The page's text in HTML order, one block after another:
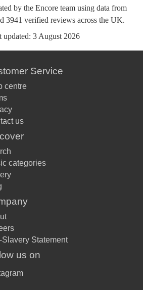
by the Encore team using data from
3941 verified reviews across the UK.
updated: 3 August 2026
Service
centre
us
categories
Slavery Statement
us on